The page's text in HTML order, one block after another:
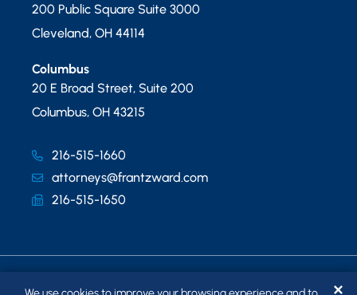
200 Public Square Suite 3000
Cleveland, OH 44114
Columbus
20 E Broad Street, Suite 200
Columbus, OH 43215
216-515-1660
attorneys@frantzward.com
216-515-1650
✕